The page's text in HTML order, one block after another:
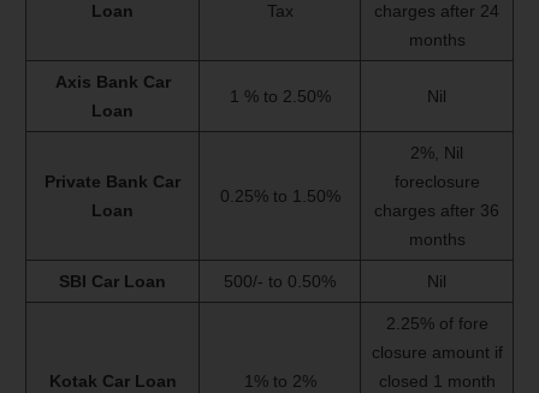
Loan
Tax
charges after 24
months
Axis Bank Car
Loan
1 % to 2.50% Nil
Private Bank Car
Loan
0.25% to 1.50%
2%, Nil
foreclosure
charges after 36
months
SBI Car Loan 500/- to 0.50% Nil
Kotak Car Loan 1% to 2%
2.25% of fore
closure amount if
closed 1 month